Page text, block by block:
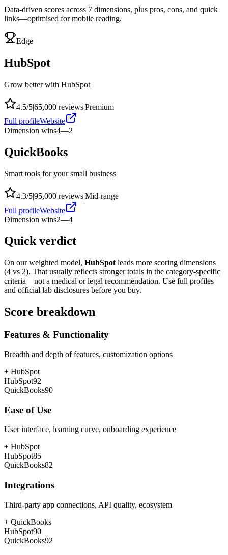
Data-driven scores across 7 dimensions, plus pros, cons, and quick
links—optimised for mobile reading.
Edge
HubSpot
Grow better with HubSpot
4.5/5|65,000 reviews|Premium
Full profileWebsite
Dimension wins4—2
QuickBooks
Smart tools for your small business
4.3/5|95,000 reviews|Mid-range
Full profileWebsite
Dimension wins2—4
Quick verdict
On our weighted model, HubSpot leads more scoring dimensions
(4 vs 2). That usually reflects stronger totals in the category-specific
criteria—not a medical or legal recommendation. Use full profiles
and official lab disclosures before you buy.
Score breakdown
Features & Functionality
Breadth and depth of features, customization options
+ HubSpot
HubSpot92
QuickBooks90
Ease of Use
User interface, learning curve, onboarding experience
+ HubSpot
HubSpot85
QuickBooks82
Integrations
Third-party app connections, API quality, ecosystem
+ QuickBooks
HubSpot90
QuickBooks92